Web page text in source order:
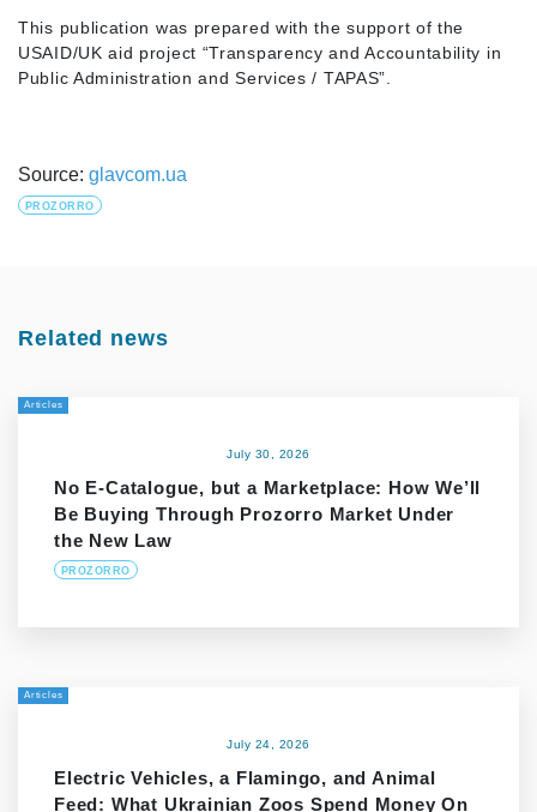
This publication was prepared with the support of the
USAID/UK aid project “Transparency and Accountability in
Public Administration and Services / TAPAS”.
Source: glavcom.ua
PROZORRO
Related news
Articles
July 30, 2026
No E-Catalogue, but a Marketplace: How We’ll
Be Buying Through Prozorro Market Under
the New Law
PROZORRO
Articles
July 24, 2026
Electric Vehicles, a Flamingo, and Animal
Feed: What Ukrainian Zoos Spend Money On